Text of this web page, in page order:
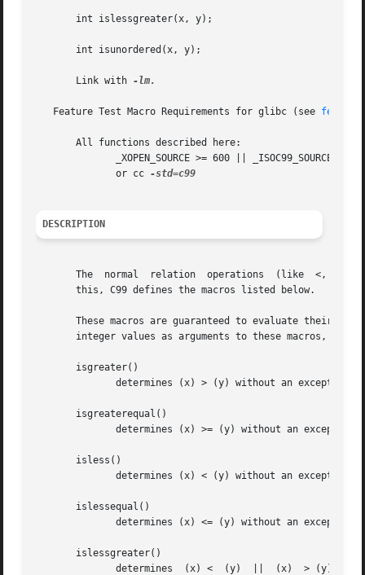
       int islessgreater(x, y);
       int isunordered(x, y);
       Link with
-lm.
   Feature Test Macro Requirements for glibc (see
       All functions described here:
	      or cc
DESCRIPTION
The  normal  relation  operations  (like  <,
       this, C99 defines the macros listed below.
These macros are guaranteed to evaluate their
integer values as arguments to these macros,
       isgreater()
       isgreaterequal()
       isless()
       islessequal()
       islessgreater()